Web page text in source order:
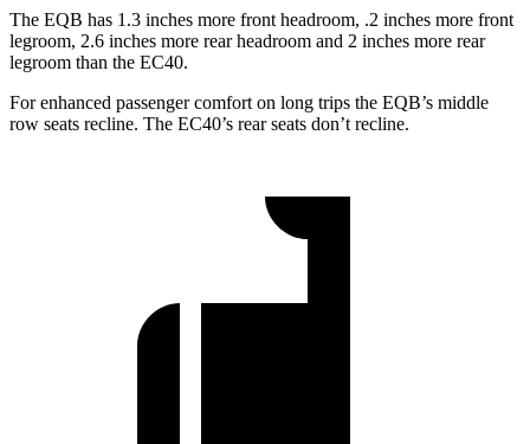
The EQB has 1.3 inches more front headroom, .2 inches more front
legroom, 2.6 inches more rear headroom and 2 inches more rear
legroom than the EC40.
For enhanced passenger comfort on long trips the EQB’s middle
row seats recline. The EC40’s rear seats don’t recline.